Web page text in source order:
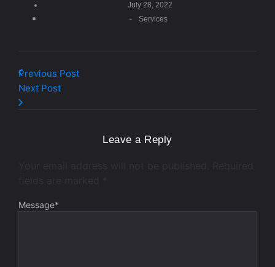
July 28, 2022
- Services
Previous Post
Next Post
Leave a Reply
Message*